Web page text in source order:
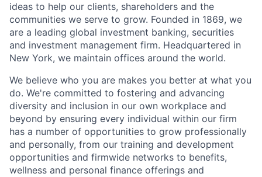
ideas to help our clients, shareholders and the
communities we serve to grow. Founded in 1869, we
are a leading global investment banking, securities
and investment management firm. Headquartered in
New York, we maintain offices around the world.
We believe who you are makes you better at what you
do. We're committed to fostering and advancing
diversity and inclusion in our own workplace and
beyond by ensuring every individual within our firm
has a number of opportunities to grow professionally
and personally, from our training and development
opportunities and firmwide networks to benefits,
wellness and personal finance offerings and